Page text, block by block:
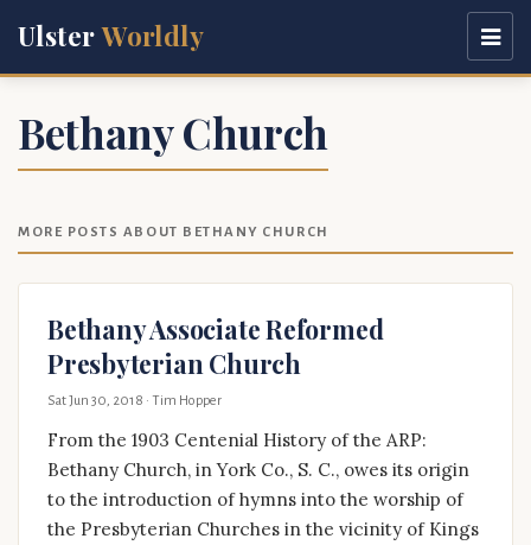
UlsterWorldly
Bethany Church
MORE POSTS ABOUT BETHANY CHURCH
Bethany Associate Reformed
Presbyterian Church
Sat Jun 30, 2018 · Tim Hopper
From the 1903 Centenial History of the ARP:
Bethany Church, in York Co., S. C., owes its origin
to the introduction of hymns into the worship of
the Presbyterian Churches in the vicinity of Kings